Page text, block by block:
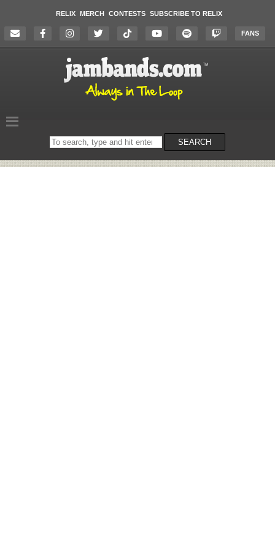
RELIX MERCH CONTESTS SUBSCRIBE TO RELIX
FANS
Search
on
SEARCH